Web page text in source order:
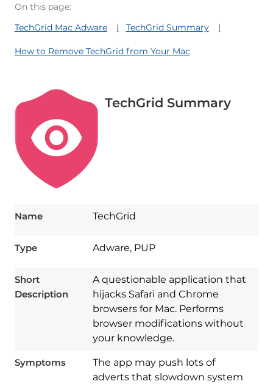
On this page:
TechGrid Mac Adware
TechGrid Summary
How to Remove TechGrid from Your Mac
TechGrid Summary
Name TechGrid
Type Adware, PUP
Short
Description
A questionable application that
hijacks Safari and Chrome
browsers for Mac. Performs
browser modifications without
your knowledge.
Symptoms
The app may push lots of
adverts that slowdown system